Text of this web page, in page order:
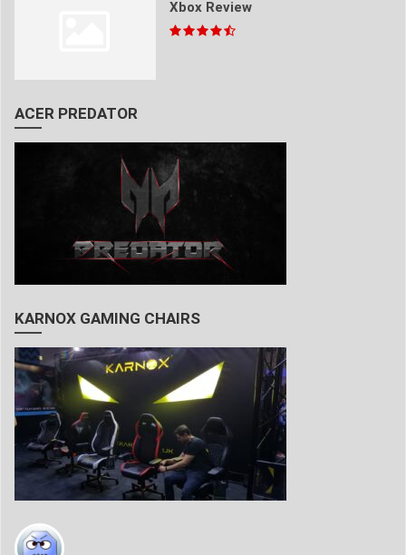
Xbox Review
ACER PREDATOR
KARNOX GAMING CHAIRS